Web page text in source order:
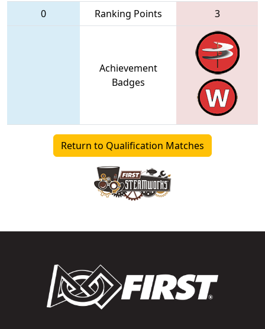
0 Ranking Points 3
Achievement
Badges
Return to Qualification Matches